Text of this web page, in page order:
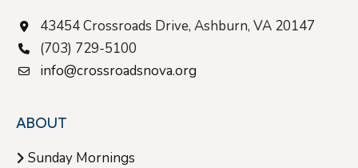
43454 Crossroads Drive, Ashburn, VA 20147
(703) 729-5100
info@crossroadsnova.org
ABOUT
Sunday Mornings